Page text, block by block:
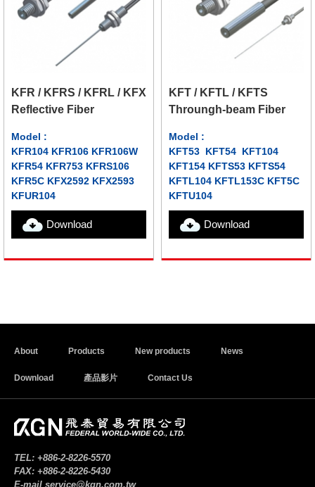
KFR / KFRS / KFRL / KFX
Reflective Fiber
Model :
KFR104 KFR106 KFR106W
KFR54 KFR753 KFRS106
KFR5C KFX2592 KFX2593
KFUR104
Download
KFT / KFTL / KFTS
Throungh-beam Fiber
Model :
KFT53 KFT54 KFT104
KFT154 KFTS53 KFTS54
KFTL104 KFTL153C KFT5C
KFTU104
Download
About Products New products News
Download 產品影片 Contact Us
TEL: +886-2-8226-5570
FAX: +886-2-8226-5430
E-mail service@kgn.com.tw